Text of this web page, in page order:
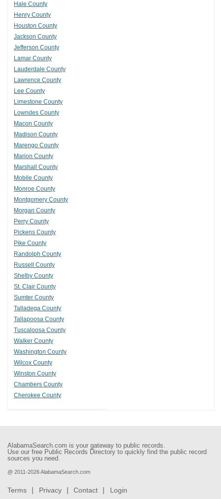
Hale County
Henry County
Houston County
Jackson County
Jefferson County
Lamar County
Lauderdale County
Lawrence County
Lee County
Limestone County
Lowndes County
Macon County
Madison County
Marengo County
Marion County
Marshall County
Mobile County
Monroe County
Montgomery County
Morgan County
Perry County
Pickens County
Pike County
Randolph County
Russell County
Shelby County
St. Clair County
Sumter County
Talladega County
Tallapoosa County
Tuscaloosa County
Walker County
Washington County
Wilcox County
Winston County
Chambers County
Cherokee County
AlabamaSearch.com is your gateway to public records.
Use our free Public Records Directory to quickly find the public record
sources you need.
@ 2011-2026 AlabamaSearch.com
Terms Privacy Contact Login